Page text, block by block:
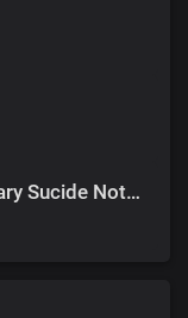
Romy Brown - Revolutionary Sucide Notes